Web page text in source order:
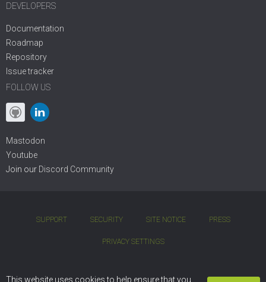
DEVELOPERS
Documentation
Roadmap
Repository
Issue tracker
FOLLOW US
Mastodon
Youtube
Join our Discord Community
SUPPORT SECURITY SITE NOTICE PRESS
PRIVACY SETTINGS
This website uses cookies to help ensure that you